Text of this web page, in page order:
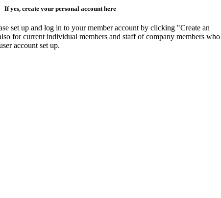
If yes, create your personal account here
set up and log in to your member account by clicking "Create an
for current individual members and staff of company members who
account set up.